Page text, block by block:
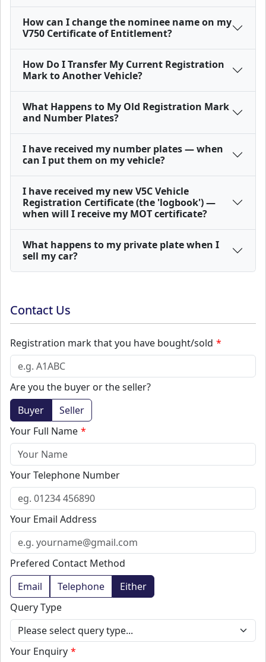
How can I change the nominee name on my
V750 Certificate of Entitlement?
How Do I Transfer My Current Registration
Mark to Another Vehicle?
What Happens to My Old Registration Mark
and Number Plates?
I have received my number plates — when
can I put them on my vehicle?
I have received my new V5C Vehicle
Registration Certificate (the 'logbook') —
when will I receive my MOT certificate?
What happens to my private plate when I
sell my car?
Contact Us
Registration mark that you have bought/sold
Are you the buyer or the seller?
Buyer
Seller
Your Full Name
Your Telephone Number
Your Email Address
Prefered Contact Method
Email
Telephone
Either
Query Type
Your Enquiry